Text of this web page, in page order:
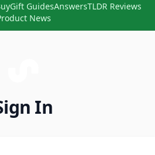
Gift GuidesAnswersTLDR Reviews
News
In